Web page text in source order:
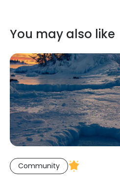
You may also like
Community